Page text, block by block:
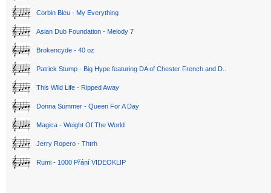
Corbin Bleu - My Everything
Asian Dub Foundation - Melody 7
Brokencyde - 40 oz
Patrick Stump - Big Hype featuring DA of Chester French and D..
This Wild Life - Ripped Away
Donna Summer - Queen For A Day
Magica - Weight Of The World
Jerry Ropero - Thtrh
Rumi - 1000 Přání VIDEOKLIP